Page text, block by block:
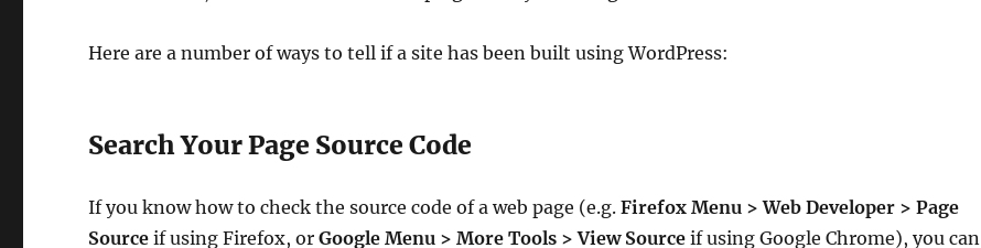
Here are a number of ways to tell if a site has been built using WordPress:
Search Your Page Source Code
If you know how to check the source code of a web page (e.g.Firefox Menu > Web Developer > Page
Source if using Firefox, orGoogle Menu > More Tools > View Source if using Google Chrome), you can